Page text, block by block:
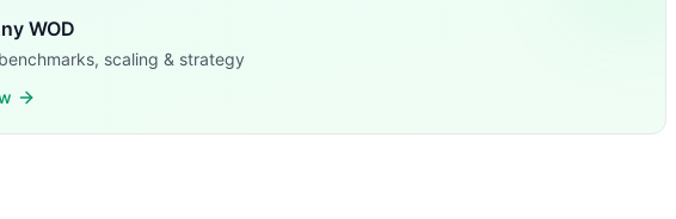
Swings (24/16 kg)
(45/30 kg) 31 Push-Ups
WOD
scaling & strategy